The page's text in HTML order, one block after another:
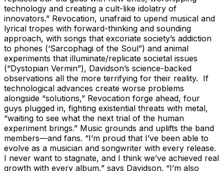
technology and creating a cult-like idolatry of
innovators.” Revocation, unafraid to upend musical and
lyrical tropes with forward-thinking and sounding
approach, with songs that excoriate society’s addiction
to phones (‘Sarcophagi of the Soul”) and animal
experiments that illuminate/replicate societal issues
(“Dystopian Vermin”), Davidson’s science-backed
observations all the more terrifying for their reality. If
technological advances create worse problems
alongside “solutions,” Revocation forge ahead, four
guys plugged in, fighting existential threats with metal,
“waiting to see what the next trial of the human
experiment brings.” Music grounds and uplifts the band
members—and fans. “I’m proud that I’ve been able to
evolve as a musician and songwriter with every release.
I never want to stagnate, and I think we’ve achieved real
growth with every album,” says Davidson. “I’m also